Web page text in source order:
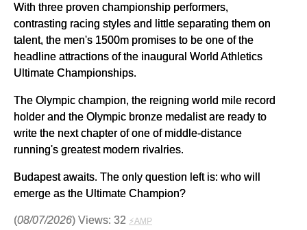
With three proven championship performers,
contrasting racing styles and little separating them on
talent, the men's 1500m promises to be one of the
headline attractions of the inaugural World Athletics
Ultimate Championships.
The Olympic champion, the reigning world mile record
holder and the Olympic bronze medalist are ready to
write the next chapter of one of middle-distance
running's greatest modern rivalries.
Budapest awaits. The only question left is: who will
emerge as the Ultimate Champion?
(08/07/2026) Views: 32 ⚡AMP